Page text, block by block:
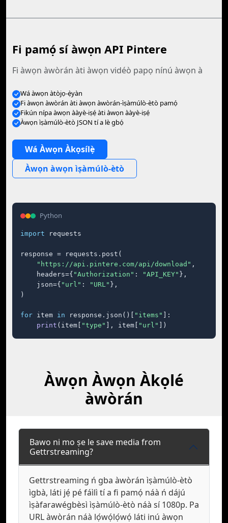
Fi pamọ́ sí àwọn API Pintere
Fi àwọn àwòrán àti àwọn vidéò papọ nínú àwọn à
Wá àwọn àtòjọ-ẹ̀yàn
Fi àwọn àwòrán àti àwọn àwòrán-ìṣàmúlò-ètò pamọ́
Fikún nípa àwọn ààyè-iṣẹ́ àti àwọn ààyè-iṣẹ́
Àwọn ìṣàmúlò-ètò JSON tí a lè gbọ́
Wá Àwọn Àkọsílẹ̀
Àwọn àwọn ìṣàmúlò-ètò
Python
import requests
response = requests.post(
"https://api.pintere.com/api/download" ,
    headers={
"Authorization" : "API_KEY" },
    json={
"url" : "URL" },
)
for item in response.json()[ "items"
]:
print (item[ "type" ], item[ "url" ])
Àwọn Àwọn Àkọlé
àwòrán
Bawo ni mo ṣe le save media from
Gettrstreaming?
Gettrstreaming ń gba àwòrán ìṣàmúlò-ètò
ìgbà, láti jẹ́ pé fáìlì tí a fi pamọ́ náà ń dájú
ìṣàfarawégbèsì ìṣàmúlò-ètò náà sí 1080p. Pa
URL àwòrán náà lọ́wọ́lọ́wọ́ láti inú àwọn